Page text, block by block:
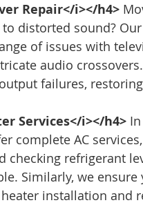
Repair</i></h4>
distorted sound?
of issues with
audio
failures,
Services</i></h4>
complete AC
checking refrigerant
Similarly, we ensure
installation and